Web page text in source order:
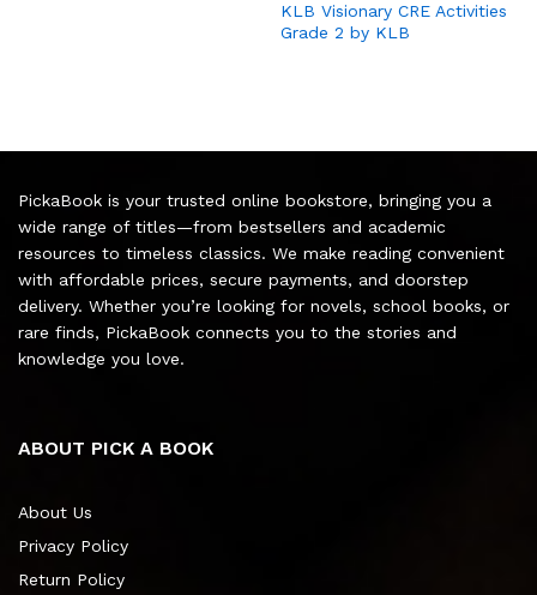
KLB Visionary CRE Activities
Grade 2 by KLB
PickaBook is your trusted online bookstore, bringing you a
wide range of titles—from bestsellers and academic
resources to timeless classics. We make reading convenient
with affordable prices, secure payments, and doorstep
delivery. Whether you’re looking for novels, school books, or
rare finds, PickaBook connects you to the stories and
knowledge you love.
ABOUT PICK A BOOK
About Us
Privacy Policy
Return Policy